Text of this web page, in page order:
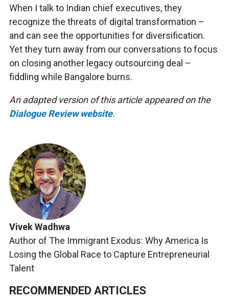
When I talk to Indian chief executives, they
recognize the threats of digital transformation –
and can see the opportunities for diversification.
Yet they turn away from our conversations to focus
on closing another legacy outsourcing deal –
fiddling while Bangalore burns.
An adapted version of this article appeared on the
Dialogue Review website.
Vivek Wadhwa
Author of The Immigrant Exodus: Why America Is
Losing the Global Race to Capture Entrepreneurial
Talent
RECOMMENDED ARTICLES